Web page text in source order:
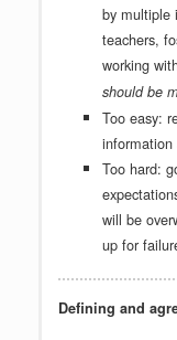
by multiple
teachers,
working
should be
Too easy:
information
Too hard:
will be
up for
Defining and